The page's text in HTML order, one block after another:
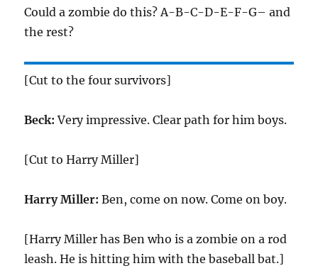
Could a zombie do this? A-B-C-D-E-F-G– and
the rest?
[Cut to the four survivors]
Beck: Very impressive. Clear path for him boys.
[Cut to Harry Miller]
Harry Miller: Ben, come on now. Come on boy.
[Harry Miller has Ben who is a zombie on a rod
leash. He is hitting him with the baseball bat.]